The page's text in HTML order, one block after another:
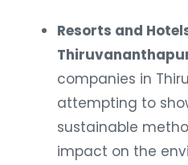
Resorts and
companies in
attempting to
sustainable
impact on the